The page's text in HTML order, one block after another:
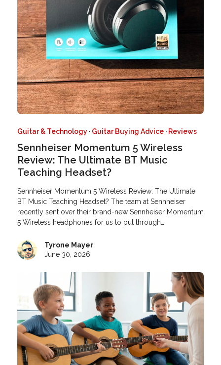
Guitar & Technology· Guitar Buying Advice· Reviews
Sennheiser Momentum 5 Wireless
Review: The Ultimate BT Music
Teaching Headset?
Sennheiser Momentum 5 Wireless Review: The Ultimate
BT Music Teaching Headset? The team at Sennheiser
recently sent over their brand-new Sennheiser Momentum
5 Wireless headphones for us to put through…
Tyrone Mayer
June 30, 2026